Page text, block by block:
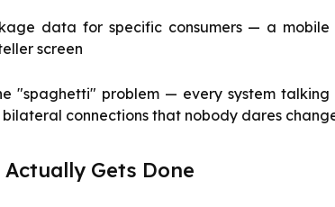
data for specific consumers — a
screen
"spaghetti" problem — every system
connections that nobody dares
Gets Done